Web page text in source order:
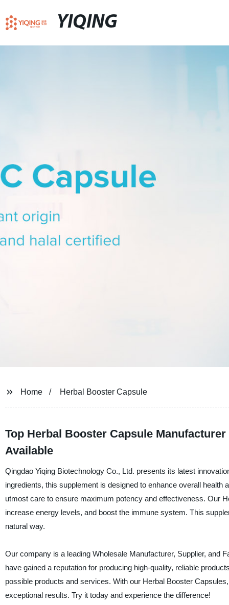
YIQING
Home Herbal Booster Capsule
Top Herbal Booster Capsule
Available
Qingdao Yiqing Biotechnology Co., Ltd. presents its latest
ingredients, this supplement is designed to enhance overall
utmost care to ensure maximum potency and effectiveness. Our
increase energy levels, and boost the immune system. This
natural way.
Our company is a leading Wholesale Manufacturer, Supplier, and
have gained a reputation for producing high-quality, reliable
possible products and services. With our Herbal Booster
exceptional results. Try it today and experience the difference!